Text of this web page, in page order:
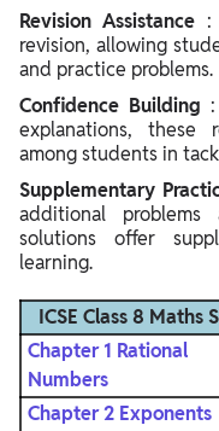
Revision Assistance :
revision, allowing
and practice problems.
Confidence Building
explanations, these
among students in
Supplementary
additional
solutions offer
learning.
ICSE Class 8 Maths
Chapter 1 Rational
Numbers
Chapter 2 Exponents